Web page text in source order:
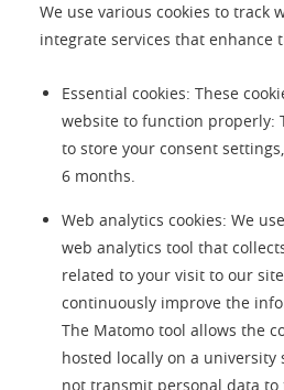
We use various cookies to track
integrate services that enhance
Essential cookies: These
website to function properly:
to store your consent
6 months.
Web analytics cookies: We
web analytics tool that
related to your visit to our
continuously improve the
The Matomo tool allows the
hosted locally on a university
not transmit personal data